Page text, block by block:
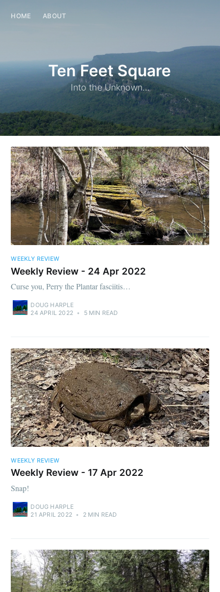
HOME ABOUT
Ten Feet Square
Into the Unknown...
WEEKLY REVIEW
Weekly Review - 24 Apr 2022
Curse you, Perry the Plantar fasciitis…
DOUG HARPLE
24 APRIL 2022 • 5 MIN READ
WEEKLY REVIEW
Weekly Review - 17 Apr 2022
Snap!
DOUG HARPLE
21 APRIL 2022 • 2 MIN READ